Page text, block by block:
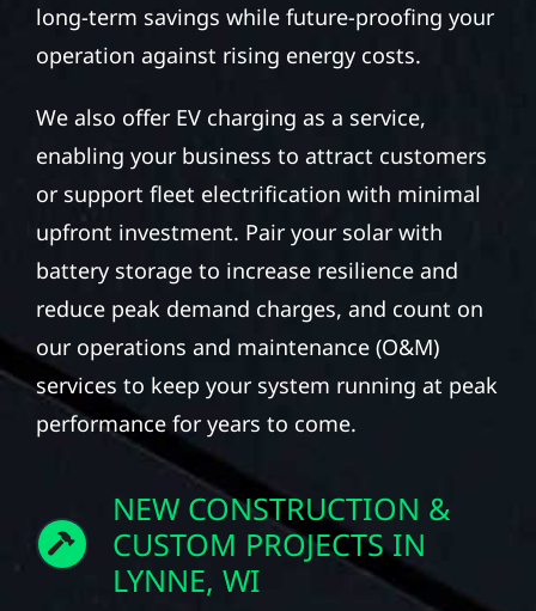
long-term savings while future-proofing your
operation against rising energy costs.
We also offer EV charging as a service,
enabling your business to attract customers
or support fleet electrification with minimal
upfront investment. Pair your solar with
battery storage to increase resilience and
reduce peak demand charges, and count on
our operations and maintenance (O&M)
services to keep your system running at peak
performance for years to come.
NEW CONSTRUCTION &
CUSTOM PROJECTS IN
LYNNE, WI